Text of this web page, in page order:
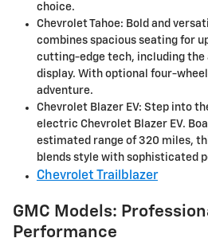
choice.
Chevrolet Tahoe: Bold and
combines spacious seating for
cutting-edge tech, including the
display. With optional four-
adventure.
Chevrolet Blazer EV: Step into
electric Chevrolet Blazer EV.
estimated range of 320 miles,
blends style with sophisticated
Chevrolet Trailblazer
GMC Models:
Performance